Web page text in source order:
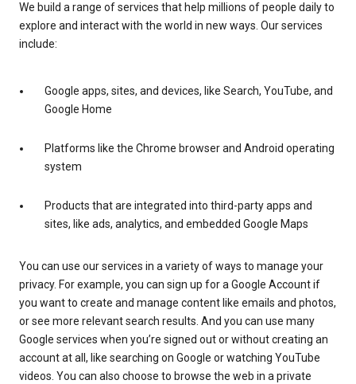
We build a range of services that help millions of people daily to
explore and interact with the world in new ways. Our services
include:
Google apps, sites, and devices, like Search, YouTube, and
Google Home
Platforms like the Chrome browser and Android operating
system
Products that are integrated into third-party apps and
sites, like ads, analytics, and embedded Google Maps
You can use our services in a variety of ways to manage your
privacy. For example, you can sign up for a Google Account if
you want to create and manage content like emails and photos,
or see more relevant search results. And you can use many
Google services when you’re signed out or without creating an
account at all, like searching on Google or watching YouTube
videos. You can also choose to browse the web in a private